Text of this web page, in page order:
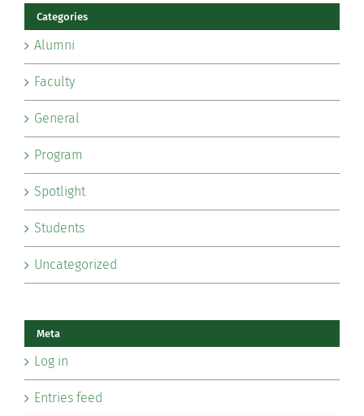
Categories
Alumni
Faculty
General
Program
Spotlight
Students
Uncategorized
Meta
Log in
Entries feed